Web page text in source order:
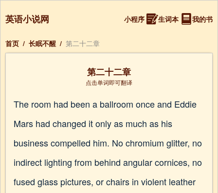
英语小说网 小程序 生词本 我的书
首页 / 长眠不醒 / 第二十二章
第二十二章
点击单词即可翻译
The room had been a ballroom once and Eddie
Mars had changed it only as much as his
business compelled him. No chromium glitter, no
indirect lighting from behind angular cornices, no
fused glass pictures, or chairs in violent leather